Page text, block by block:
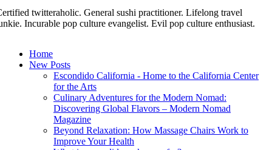
twitteraholic. General sushi practitioner. Lifelong travel
Incurable pop culture evangelist. Evil pop culture enthusiast.
Home
New Posts
Escondido California - Home to the California Center
for the Arts
Culinary Adventures for the Modern Nomad:
Discovering Global Flavors – Modern Nomad
Magazine
Beyond Relaxation: How Massage Chairs Work to
Improve Your Health